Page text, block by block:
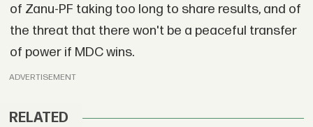
of Zanu-PF taking too long to share results, and of
the threat that there won't be a peaceful transfer
of power if MDC wins.
ADVERTISEMENT
RELATED